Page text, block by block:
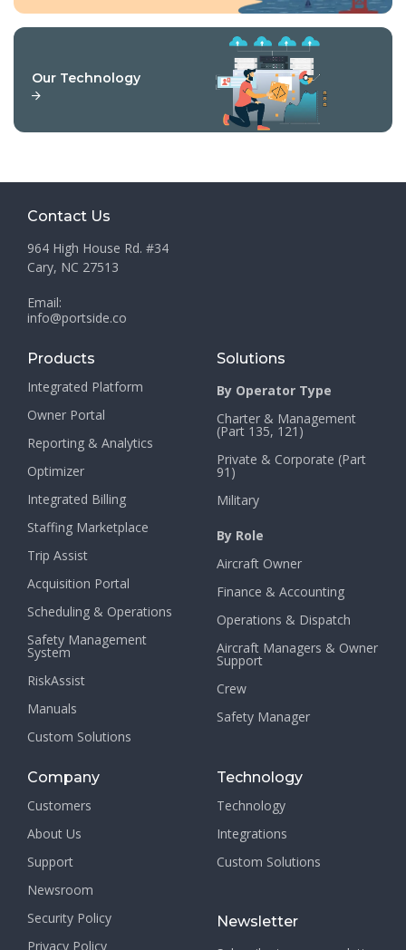
Our Technology
Contact Us
964 High House Rd. #34
Cary, NC 27513
Email:
info@portside.co
Products
Integrated Platform
Owner Portal
Reporting & Analytics
Optimizer
Integrated Billing
Staffing Marketplace
Trip Assist
Acquisition Portal
Scheduling & Operations
Safety Management
System
RiskAssist
Manuals
Custom Solutions
Solutions
By Operator Type
Charter & Management
(Part 135, 121)
Private & Corporate (Part
91)
Military
By Role
Aircraft Owner
Finance & Accounting
Operations & Dispatch
Aircraft Managers & Owner
Support
Crew
Safety Manager
Company
Customers
About Us
Support
Newsroom
Security Policy
Privacy Policy
Technology
Technology
Integrations
Custom Solutions
Newsletter